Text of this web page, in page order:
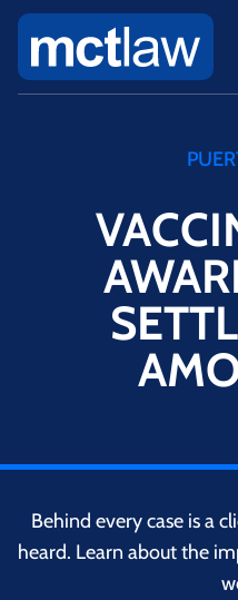
Behind every case is a
heard. Learn about the